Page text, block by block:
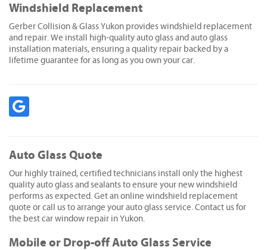
Windshield Replacement
Gerber Collision & Glass Yukon provides windshield replacement
and repair. We install high-quality auto glass and auto glass
installation materials, ensuring a quality repair backed by a
lifetime guarantee for as long as you own your car.
Auto Glass Quote
Our highly trained, certified technicians install only the highest
quality auto glass and sealants to ensure your new windshield
performs as expected. Get an online windshield replacement
quote or call us to arrange your auto glass service. Contact us for
the best car window repair in Yukon.
Mobile or Drop-off Auto Glass Service